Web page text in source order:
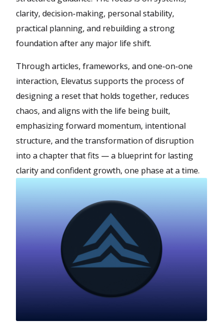
clarity, decision-making, personal stability,
practical planning, and rebuilding a strong
foundation after any major life shift.
Through articles, frameworks, and one-on-one
interaction, Elevatus supports the process of
designing a reset that holds together, reduces
chaos, and aligns with the life being built,
emphasizing forward momentum, intentional
structure, and the transformation of disruption
into a chapter that fits — a blueprint for lasting
clarity and confident growth, one phase at a time.